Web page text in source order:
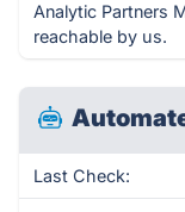
Analytic Partners
reachable by us.
Last Check: